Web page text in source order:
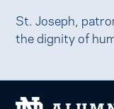
St. Joseph,
the dignity of